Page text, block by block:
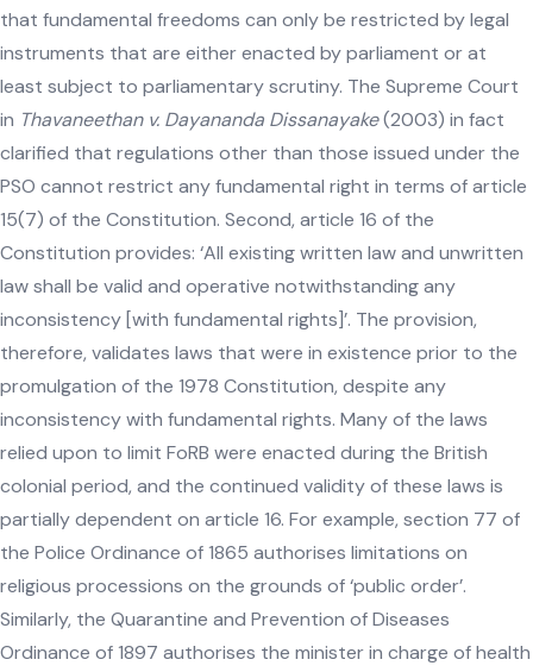
that fundamental freedoms can only be restricted by legal
instruments that are either enacted by parliament or at
least subject to parliamentary scrutiny. The Supreme Court
in Thavaneethan v. Dayananda Dissanayake(2003) in fact
clarified that regulations other than those issued under the
PSO cannot restrict any fundamental right in terms of article
15(7) of the Constitution. Second, article 16 of the
Constitution provides: ‘All existing written law and unwritten
law shall be valid and operative notwithstanding any
inconsistency [with fundamental rights]’. The provision,
therefore, validates laws that were in existence prior to the
promulgation of the 1978 Constitution, despite any
inconsistency with fundamental rights. Many of the laws
relied upon to limit FoRB were enacted during the British
colonial period, and the continued validity of these laws is
partially dependent on article 16. For example, section 77 of
the Police Ordinance of 1865 authorises limitations on
religious processions on the grounds of ‘public order’.
Similarly, the Quarantine and Prevention of Diseases
Ordinance of 1897 authorises the minister in charge of health